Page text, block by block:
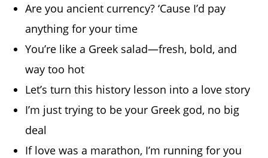
Are you ancient currency? ‘Cause I’d pay
anything for your time
You’re like a Greek salad—fresh, bold, and
way too hot
Let’s turn this history lesson into a love story
I’m just trying to be your Greek god, no big
deal
If love was a marathon, I’m running for you